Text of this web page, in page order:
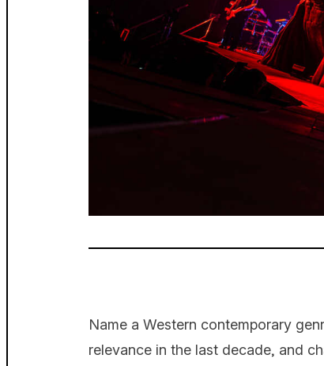
Name a Western contemporary
relevance in the last decade, and